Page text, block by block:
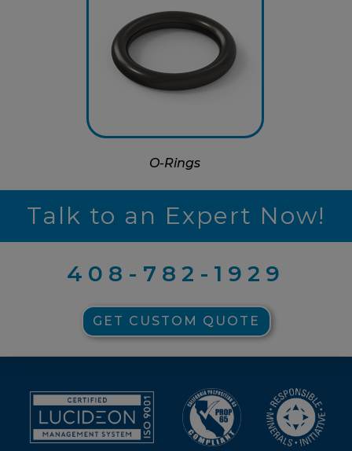
O-Rings
Talk to an Expert Now!
408-782-1929
GET CUSTOM QUOTE